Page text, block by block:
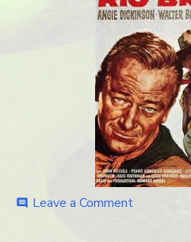
comment Leave a Comment